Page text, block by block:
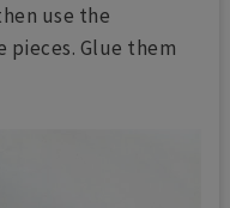
use the
Glue them